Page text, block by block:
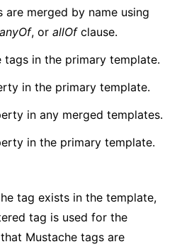
are merged by name using
anyOf, or allOfclause.
tags in the primary template.
in the primary template.
in any merged templates.
in the primary template.
tag exists in the template,
tag is used for the
Mustache tags are